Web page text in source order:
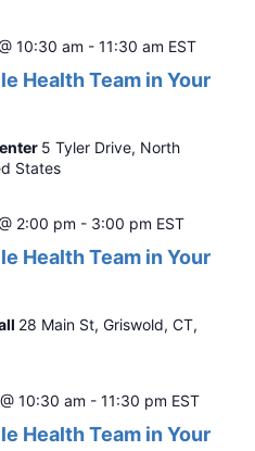
Health Team in Your
10:30 am - 11:30 am EST
5 Tyler Drive, North
States
Health Team in Your
2:00 pm - 3:00 pm EST
28 Main St, Griswold, CT,
Health Team in Your
10:30 am - 11:30 pm EST